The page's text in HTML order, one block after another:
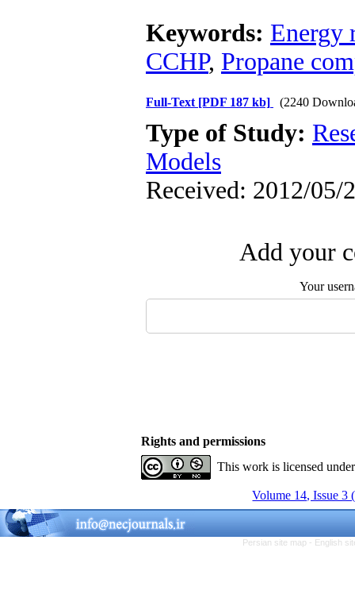
Keywords: Energy
CCHP, Propane
Full-Text [PDF 187 kb] (2240
Type of Study:
Models
Received: 2012/05/
Add your
Your
Rights and permissions
This work is licensed
Volume 14, Issue 3
Persian site map - English